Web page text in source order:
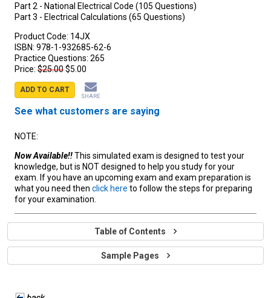
Part 2 - National Electrical Code (105 Questions)
Part 3 - Electrical Calculations (65 Questions)
Product Code: 14JX
ISBN: 978-1-932685-62-6
Practice Questions: 265
Price: $25.00$5.00
ADD TO CART
SHARE
See what customers are saying
NOTE:
Now Available!!This simulated exam is designed to test your
knowledge, but is NOT designed to help you study for your
exam. If you have an upcoming exam and exam preparation is
what you need then click here to follow the steps for preparing
for your examination.
Table of Contents
Sample Pages